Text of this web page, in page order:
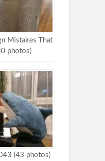
Mistakes That
photos)
(43 photos)